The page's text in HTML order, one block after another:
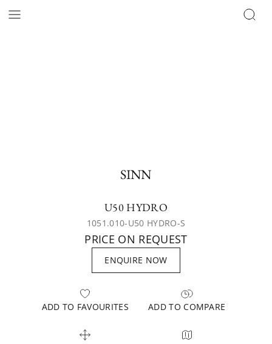
SINN
U50 HYDRO
1051.010-U50 HYDRO-S
PRICE ON REQUEST
ENQUIRE NOW
ADD TO FAVOURITES ADD TO COMPARE